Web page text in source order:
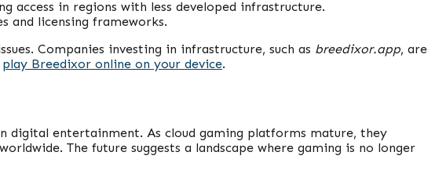
in regions with less developed infrastructure.
and licensing frameworks.
Companies investing in infrastructure, such as breedixor.app, are
play Breedixor online on your device.
digital entertainment. As cloud gaming platforms mature, they
The future suggests a landscape where gaming is no longer